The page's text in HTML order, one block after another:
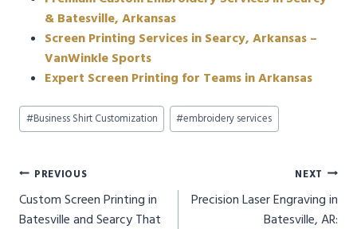
& Batesville, Arkansas
Screen Printing Services in Searcy, Arkansas –
VanWinkle Sports
Expert Screen Printing for Teams in Arkansas
Post
Tags:
#Business Shirt Customization #embroidery services
Post
navigation
PREVIOUS
Custom Screen Printing in
Batesville and Searcy That
NEXT
Precision Laser Engraving in
Batesville, AR: